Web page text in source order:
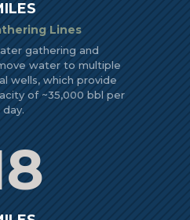
Lines
gathering and
water to multiple
wells, which provide
of ~35,000 bbl per
day.